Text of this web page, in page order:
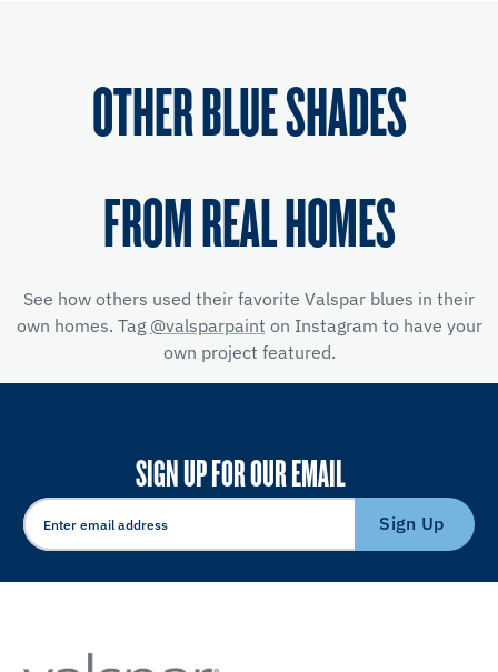
OTHER BLUE SHADES
FROM REAL HOMES
See how others used their favorite Valspar blues in their
own homes. Tag @valsparpaint on Instagram to have your
own project featured.
SIGN UP FOR OUR EMAIL
Sign Up